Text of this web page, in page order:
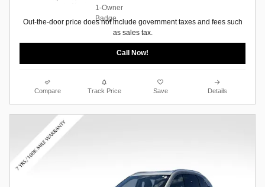
Out-the-door price does not include government taxes and fees such
as sales tax.
Call Now!
Compare Track Price Save Details